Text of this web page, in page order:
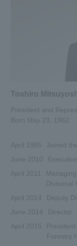
Toshiro
President and
Born May 23, 1962
April 1985
Joined
June 2010
April 2011
Divisonal
April 2014
Deputy
June 2014
Director
April 2015
Forestry